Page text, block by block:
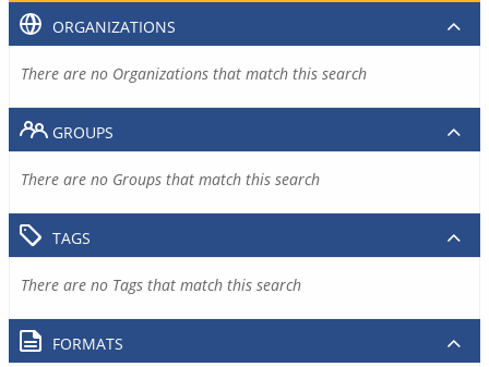
ORGANIZATIONS
There are no Organizations that match this search
GROUPS
There are no Groups that match this search
TAGS
There are no Tags that match this search
FORMATS